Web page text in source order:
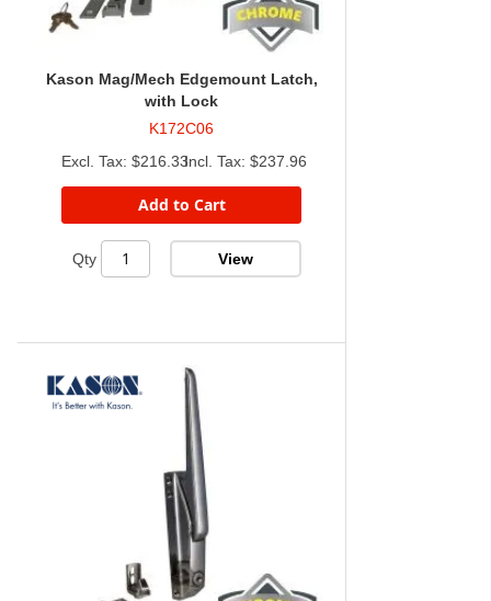
Kason Mag/Mech Edgemount Latch,
with Lock
K172C06
$216.33
$237.96
Add to Cart
Qty View